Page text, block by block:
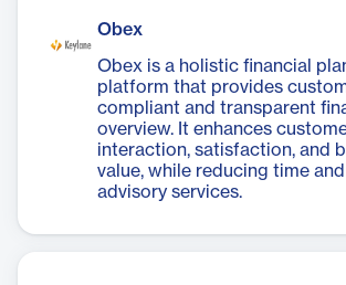
Obex
Obex is a holistic financial
platform that provides
compliant and transparent
overview. It enhances
interaction, satisfaction, and
value, while reducing time
advisory services.